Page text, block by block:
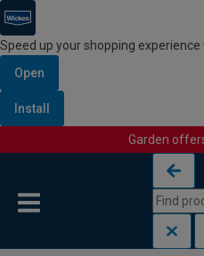
Speed up your shopping experience
Open
Install
Garden